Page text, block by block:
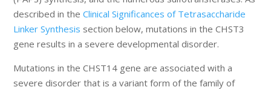
described in theClinical Significances of Tetrasaccharide
Linker Synthesis section below, mutations in the CHST3
gene results in a severe developmental disorder.
Mutations in the CHST14 gene are associated with a
severe disorder that is a variant form of the family of